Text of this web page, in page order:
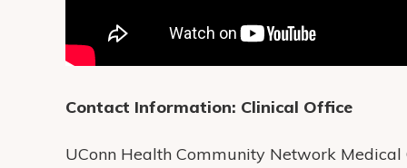
Contact Information: Clinical Office
UConn Health Community Network Medical